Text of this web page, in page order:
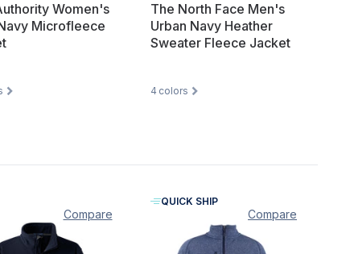
Women's
Microfleece
The North Face Men's
Urban Navy Heather
Sweater Fleece Jacket
4 colors
Compare Compare
QUICK SHIP